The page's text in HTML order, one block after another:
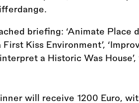
briefing: ‘Animate Place
First Kiss Environment’,
a Historic Was
will receive 1200 Euro,